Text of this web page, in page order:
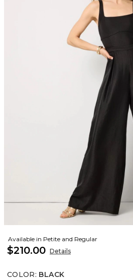
Available in Petite and Regular
$210.00 Details
COLOR: BLACK